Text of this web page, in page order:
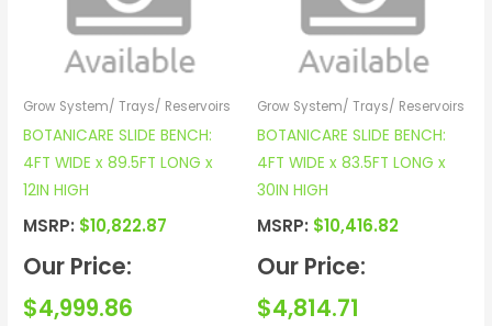
Grow System/ Trays/ Reservoirs
BOTANICARE SLIDE BENCH:
4FT WIDE x 89.5FT LONG x
12IN HIGH
MSRP: $10,822.87
Our Price:
$4,999.86
Grow System/ Trays/ Reservoirs
BOTANICARE SLIDE BENCH:
4FT WIDE x 83.5FT LONG x
30IN HIGH
MSRP: $10,416.82
Our Price:
$4,814.71